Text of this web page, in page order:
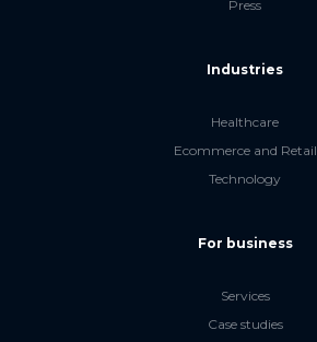
Press
Industries
Healthcare
Ecommerce and Retail
Technology
For business
Services
Case studies